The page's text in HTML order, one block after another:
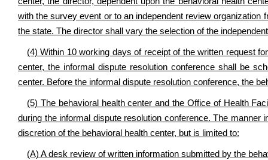
with the survey event or to an independent review
the state. The director shall vary the selection of the
(4) Within 10 working days of receipt of the written request
center, the informal dispute resolution conference shall be
center. Before the informal dispute resolution conference, the
(5) The behavioral health center and the Office of Health
during the informal dispute resolution conference. The
discretion of the behavioral health center, but is limited to:
(A) A desk review of written information submitted by the